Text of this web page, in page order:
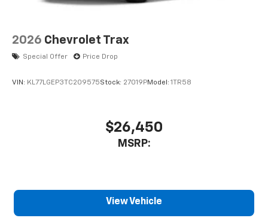
2026 Chevrolet Trax
Special Offer Price Drop
VIN: KL77LGEP3TC209575Stock: 27019PModel: 1TR58
$26,450
MSRP:
View Vehicle